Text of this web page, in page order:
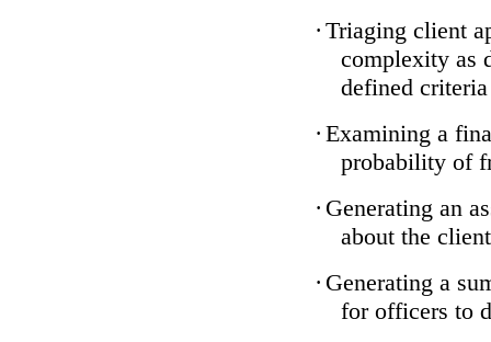
· Triaging client
complexity as
defined criteria
· Examining a
probability of
· Generating an
about the client
· Generating a
for officers to